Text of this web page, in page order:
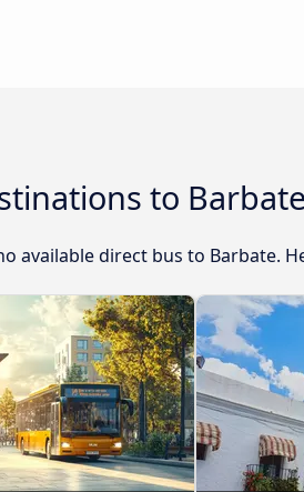
to Barbate
available direct bus to Barbate.